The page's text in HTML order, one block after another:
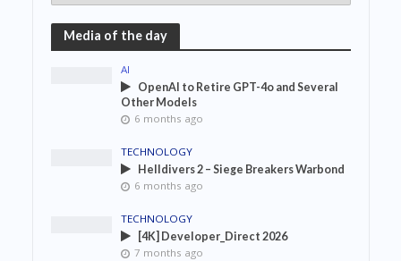
Media of the day
AI
OpenAI to Retire GPT-4o and Several
Other Models
6 months ago
TECHNOLOGY
Helldivers 2 – Siege Breakers Warbond
6 months ago
TECHNOLOGY
[4K] Developer_Direct 2026
7 months ago